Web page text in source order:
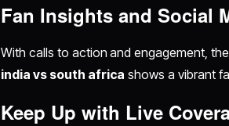
Fan Insights and Social
With calls to action and engagement,
india vs south africa shows a vibrant
Keep Up with Live